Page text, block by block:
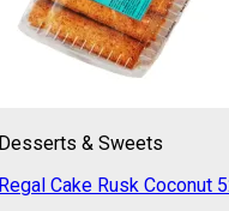
Desserts & Sweets
Regal Cake Rusk Coconut